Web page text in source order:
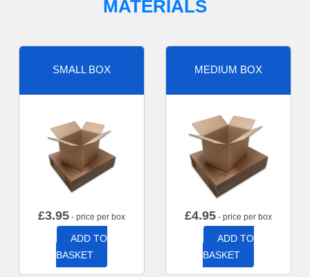
MATERIALS
SMALL BOX
£3.95 - price per box
ADD TO
BASKET
MEDIUM BOX
£4.95 - price per box
ADD TO
BASKET